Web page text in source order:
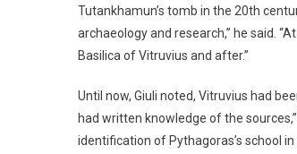
Tutankhamun’s tomb in the 20th
archaeology and research,” he said.
Basilica of Vitruvius and after.”
Until now, Giuli noted, Vitruvius had
had written knowledge of the
identification of Pythagoras’s school